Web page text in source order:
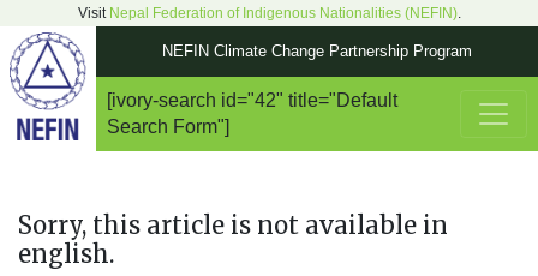
Visit Nepal Federation of Indigenous Nationalities (NEFIN).
NEFIN Climate Change Partnership Program
Main Navigation
[ivory-search id="42" title="Default
Search Form"]
Sorry, this article is not available in
english.